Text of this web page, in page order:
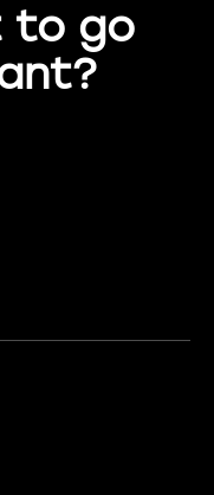
to go